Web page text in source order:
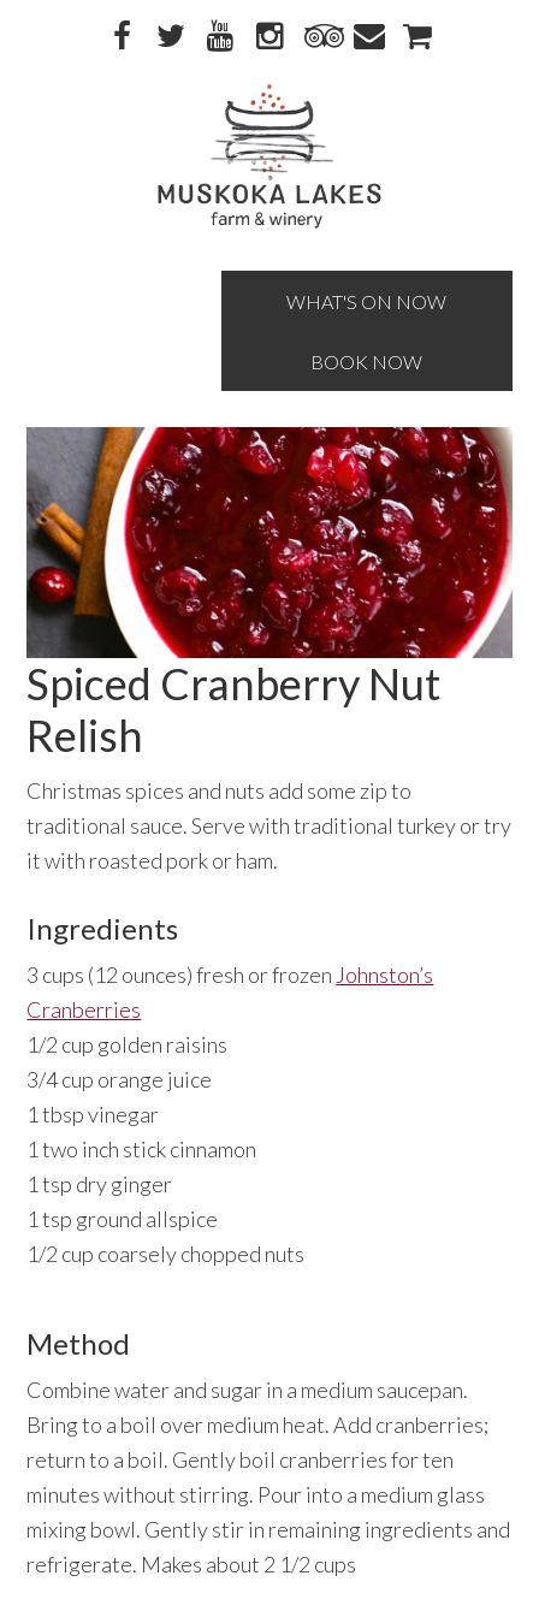
WHAT'S ON NOW
BOOK NOW
Spiced Cranberry Nut
Relish
Christmas spices and nuts add some zip to
traditional sauce. Serve with traditional turkey or try
it with roasted pork or ham.
Ingredients
3 cups (12 ounces) fresh or frozenJohnston’s
Cranberries
1/2 cup golden raisins
3/4 cup orange juice
1 tbsp vinegar
1 two inch stick cinnamon
1 tsp dry ginger
1 tsp ground allspice
1/2 cup coarsely chopped nuts
Method
Combine water and sugar in a medium saucepan.
Bring to a boil over medium heat. Add cranberries;
return to a boil. Gently boil cranberries for ten
minutes without stirring. Pour into a medium glass
mixing bowl. Gently stir in remaining ingredients and
refrigerate. Makes about 2 1/2 cups